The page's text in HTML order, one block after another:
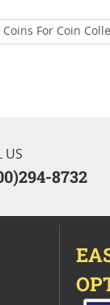
For Coin
US
8732